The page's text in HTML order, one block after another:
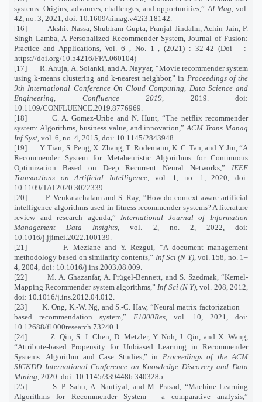
systems: Origins, advances, challenges, and opportunities,” AI Mag , vol.
42, no. 3, 2021, doi: 10.1609/aimag.v42i3.18142.
[16]
Akshit Nassa, Shubham Gupta, Pranjal Jindalm, Achin Jain, P.
Singh Lamba, A Personalized Recommender System, Journal of Fusion:
Practice and Applications, Vol. 6 , No. 1 , (2021) : 32-42 (Doi
:
https://doi.org/10.54216/FPA.060104)
[17]
R. Ahuja, A. Solanki, and A. Nayyar, “Movie recommender system
using k-means clustering and k-nearest neighbor,” in Proceedings of the
9th International Conference On Cloud Computing, Data Science and
Engineering, Confluence 2019 , 2019. doi:
10.1109/CONFLUENCE.2019.8776969.
[18]
C. A. Gomez-Uribe and N. Hunt, “The netflix recommender
system: Algorithms, business value, and innovation,”ACM Trans Manag
Inf Syst , vol. 6, no. 4, 2015, doi: 10.1145/2843948.
[19]
Y. Tian, S. Peng, X. Zhang, T. Rodemann, K. C. Tan, and Y. Jin, “A
Recommender System for Metaheuristic Algorithms for Continuous
Optimization Based on Deep Recurrent Neural Networks,” IEEE
Transactions on Artificial Intelligence , vol. 1, no. 1, 2020, doi:
10.1109/TAI.2020.3022339.
[20]
P. Venkatachalam and S. Ray, “How do context-aware artificial
intelligence algorithms used in fitness recommender systems? A literature
review and research agenda,” International Journal of Information
Management Data Insights , vol. 2, no. 2, 2022, doi:
10.1016/j.jjimei.2022.100139.
[21]
F. Meziane and Y. Rezgui, “A document management
methodology based on similarity contents,” Inf Sci (N Y), vol. 158, no. 1–
4, 2004, doi: 10.1016/j.ins.2003.08.009.
[22]
M. A. Ghazanfar, A. Prügel-Bennett, and S. Szedmak, “Kernel-
Mapping Recommender system algorithms,” Inf Sci (N Y) , vol. 208, 2012,
doi: 10.1016/j.ins.2012.04.012.
[23]
K. Ong, K.-W. Ng, and S.-C. Haw, “Neural matrix factorization++
based recommendation system,” F1000Res, vol. 10, 2021, doi:
10.12688/f1000research.73240.1.
[24]
Z. Qin, S. J. Chen, D. Metzler, Y. Noh, J. Qin, and X. Wang,
“Attribute-based Propensity for Unbiased Learning in Recommender
Systems: Algorithm and Case Studies,” in Proceedings of the ACM
SIGKDD International Conference on Knowledge Discovery and Data
Mining , 2020. doi: 10.1145/3394486.3403285.
[25]
S. P. Sahu, A. Nautiyal, and M. Prasad, “Machine Learning
Algorithms for Recommender System - a comparative analysis,”